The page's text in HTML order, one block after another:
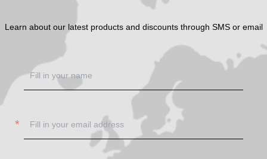
Learn about our latest products and discounts through SMS or email